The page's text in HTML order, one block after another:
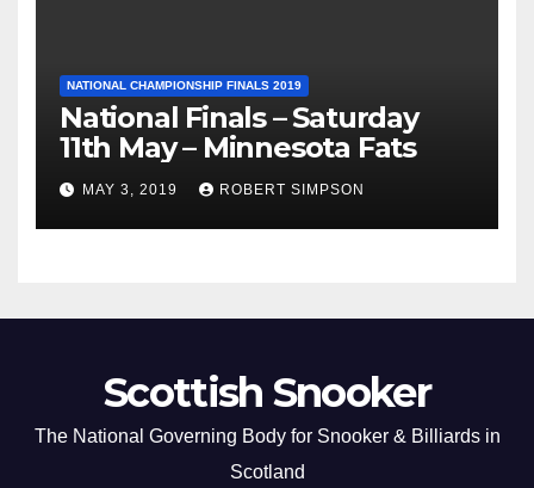
NATIONAL CHAMPIONSHIP FINALS 2019
National Finals – Saturday
11th May – Minnesota Fats
MAY 3, 2019 ROBERT SIMPSON
Scottish Snooker
The National Governing Body for Snooker & Billiards in
Scotland